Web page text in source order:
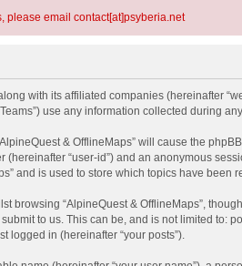
please email contact[at]psyberia.net
with its affiliated companies (hereinafter
use any information collected during
& OfflineMaps” will cause the
“user-id”) and an anonymous
and is used to store which topics have been
browsing “AlpineQuest & OfflineMaps”,
to us. This can be, and is not limited to:
logged in (hereinafter “your posts”).